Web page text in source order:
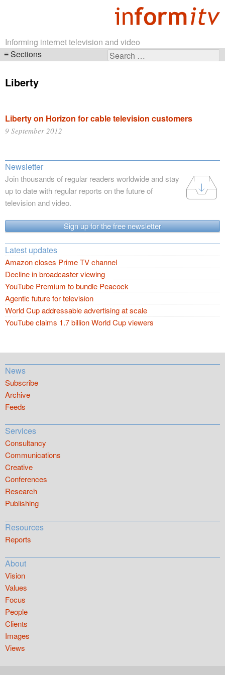
Informing internet television and video
Search
Sections
navigation
Liberty
Liberty on Horizon for cable television customers
9 September 2012
Newsletter
Join thousands of regular readers worldwide and stay
up to date with regular reports on the future of
television and video.
Sign up for the free newsletter
Latest updates
Amazon closes Prime TV channel
Decline in broadcaster viewing
YouTube Premium to bundle Peacock
Agentic future for television
World Cup addressable advertising at scale
YouTube claims 1.7 billion World Cup viewers
News
Subscribe
Archive
Feeds
Services
Consultancy
Communications
Creative
Conferences
Research
Publishing
Resources
Reports
About
Vision
Values
Focus
People
Clients
Images
Views